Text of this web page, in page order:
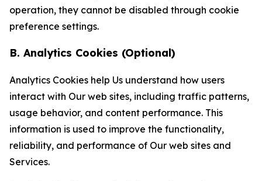
operation, they cannot be disabled through cookie
preference settings.
B. Analytics Cookies (Optional)
Analytics Cookies help Us understand how users
interact with Our web sites, including traffic patterns,
usage behavior, and content performance. This
information is used to improve the functionality,
reliability, and performance of Our web sites and
Services.